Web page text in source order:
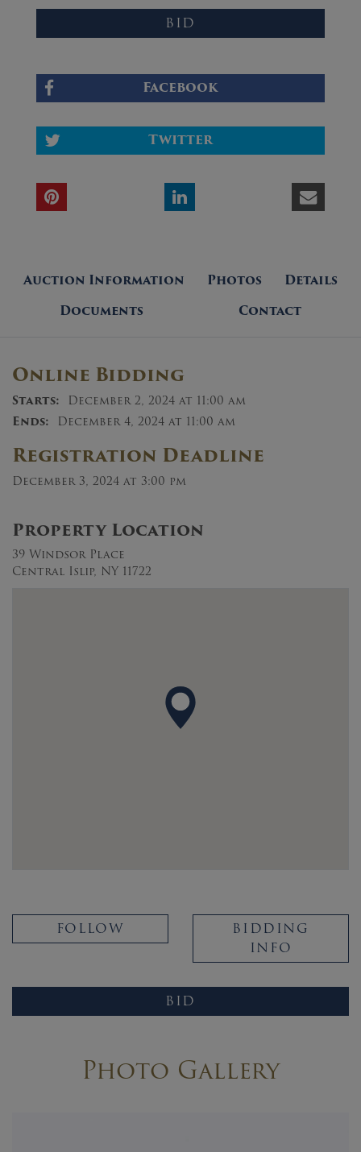
BID
Facebook
Twitter
Auction Information Photos
Details
Documents
Contact
Online Bidding
Starts: December 2, 2024 at 11:00 am
Ends: December 4, 2024 at 11:00 am
Registration Deadline
December 3, 2024 at 3:00 pm
Property Location
39 Windsor Place
Central Islip, NY 11722
FOLLOW
BIDDING
INFO
BID
Photo Gallery